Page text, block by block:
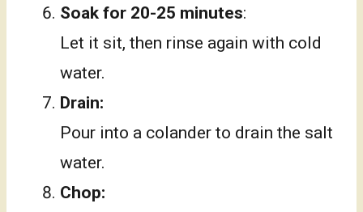
Soak for 20-25 minutes:
Let it sit, then rinse again with cold
water.
Drain:
Pour into a colander to drain the salt
water.
Chop: